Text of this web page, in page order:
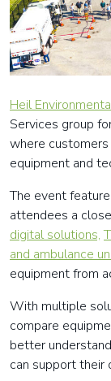
Heil Environm
Services group
where
equipment and
The event
attendees a
digital solutions,
and ambulance
equipment from
With multiple
compare
better
can support their